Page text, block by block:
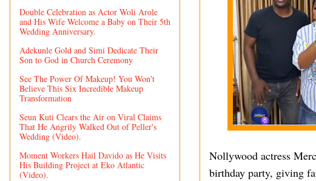
Nollywood actress
birthday party, giving
Double Celebration as Actor Woli Arole
and His Wife Welcome a Baby on Their 5th
Wedding Anniversary.
Adekunle Gold and Simi Dedicate Their
Son to God in Church Ceremony
See The Power Of Makeup! You Won't
Believe This Six Incredible Makeup
Transformation
Seun Kuti Clears the Air on Viral Claims
That He Angrily Walked Out of Peller's
Wedding (Video).
Moment Workers Hail Davido as He Visits
His Building Project at Eko Atlantic
(Video).